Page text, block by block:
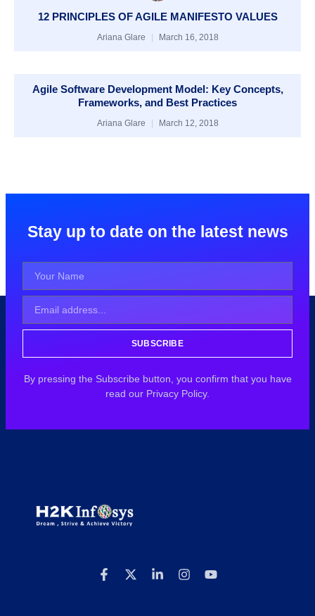
12 PRINCIPLES OF AGILE MANIFESTO VALUES
Ariana Glare March 16, 2018
Agile Software Development Model: Key Concepts,
Frameworks, and Best Practices
Ariana Glare March 12, 2018
Stay up to date on the latest news
SUBSCRIBE
By pressing the Subscribe button, you confirm that you have
read our Privacy Policy.